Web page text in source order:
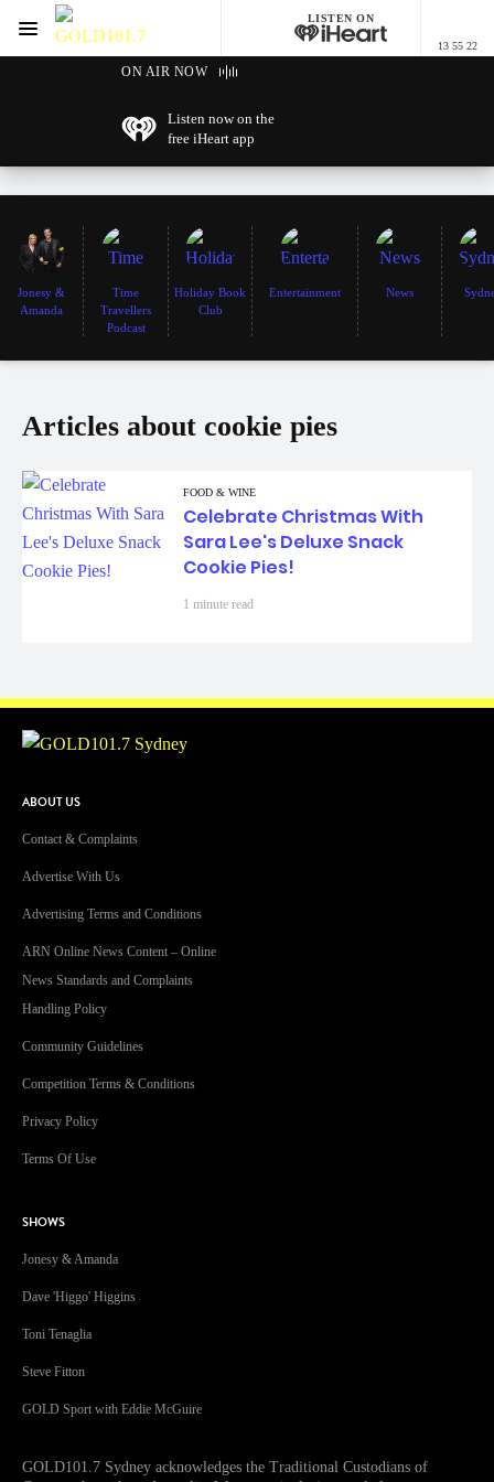
GOLD101.7 Sydney
LISTEN ON
13 55 22
Menu
ON AIR NOW
Listen now on the
free iHeart app
Jonesy &
Amanda
Time
Travellers
Podcast
Holiday Book
Club
Entertainment News
Articles about cookie pies
FOOD & WINE
Celebrate Christmas With
Sara Lee's Deluxe Snack
Cookie Pies!
1 minute read
ABOUT US
Contact & Complaints
Advertise With Us
Advertising Terms and Conditions
ARN Online News Content – Online
News Standards and Complaints
Handling Policy
Community Guidelines
Competition Terms & Conditions
Privacy Policy
Terms Of Use
SHOWS
Jonesy & Amanda
Dave 'Higgo' Higgins
Toni Tenaglia
Steve Fitton
GOLD Sport with Eddie McGuire
GOLD101.7 Sydney acknowledges the Traditional Custodians of